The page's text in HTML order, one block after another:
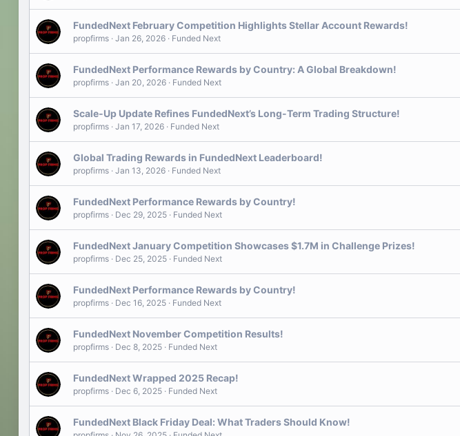
FundedNext February Competition Highlights Stellar Account Rewards!
propfirms Jan 26, 2026 Funded Next
FundedNext Performance Rewards by Country: A Global Breakdown!
propfirms Jan 20, 2026 Funded Next
Scale‑Up Update Refines FundedNext’s Long-Term Trading Structure!
propfirms Jan 17, 2026 Funded Next
Global Trading Rewards in FundedNext Leaderboard!
propfirms Jan 13, 2026 Funded Next
FundedNext Performance Rewards by Country!
propfirms Dec 29, 2025 Funded Next
FundedNext January Competition Showcases $1.7M in Challenge Prizes!
propfirms Dec 25, 2025 Funded Next
FundedNext Performance Rewards by Country!
propfirms Dec 16, 2025 Funded Next
FundedNext November Competition Results!
propfirms Dec 8, 2025 Funded Next
FundedNext Wrapped 2025 Recap!
propfirms Dec 6, 2025 Funded Next
FundedNext Black Friday Deal: What Traders Should Know!